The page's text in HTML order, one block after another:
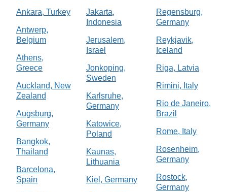
Ankara, Turkey
Antwerp,
Belgium
Athens,
Greece
Auckland, New
Zealand
Augsburg,
Germany
Bangkok,
Thailand
Barcelona,
Spain
Jakarta,
Indonesia
Jerusalem,
Israel
Jonkoping,
Sweden
Karlsruhe,
Germany
Katowice,
Poland
Kaunas,
Lithuania
Kiel, Germany
Regensburg,
Germany
Reykjavik,
Iceland
Riga, Latvia
Rimini, Italy
Rio de Janeiro,
Brazil
Rome, Italy
Rosenheim,
Germany
Rostock,
Germany